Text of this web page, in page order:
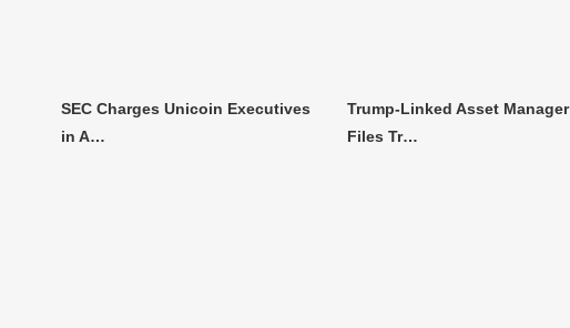
SEC Charges Unicoin Executives
in A…
Trump-Linked Asset Manager
Files Tr…